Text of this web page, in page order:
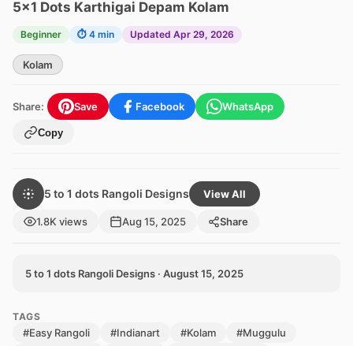
5×1 Dots Karthigai Depam Kolam
Beginner ⏱ 4 min Updated Apr 29, 2026
Kolam
Share: Save Facebook WhatsApp
Copy
5 to 1 dots Rangoli Designs View All
1.8K views Aug 15, 2025 Share
5 to 1 dots Rangoli Designs · August 15, 2025
TAGS
#Easy Rangoli #Indianart #Kolam
#Muggulu